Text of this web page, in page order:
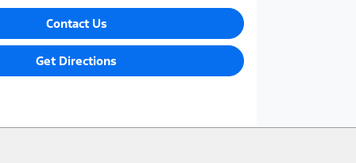
Contact Us
Get Directions